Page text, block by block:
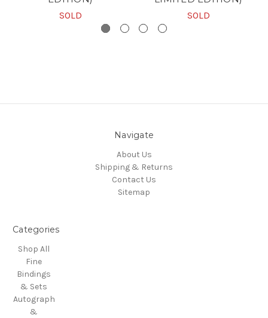
SOLD
SOLD
Navigate
About Us
Shipping & Returns
Contact Us
Sitemap
Categories
Shop All
Fine
Bindings
& Sets
Autograph
&